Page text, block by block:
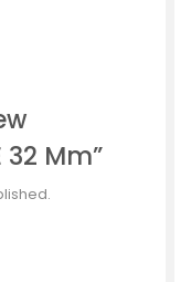
32 Mm”